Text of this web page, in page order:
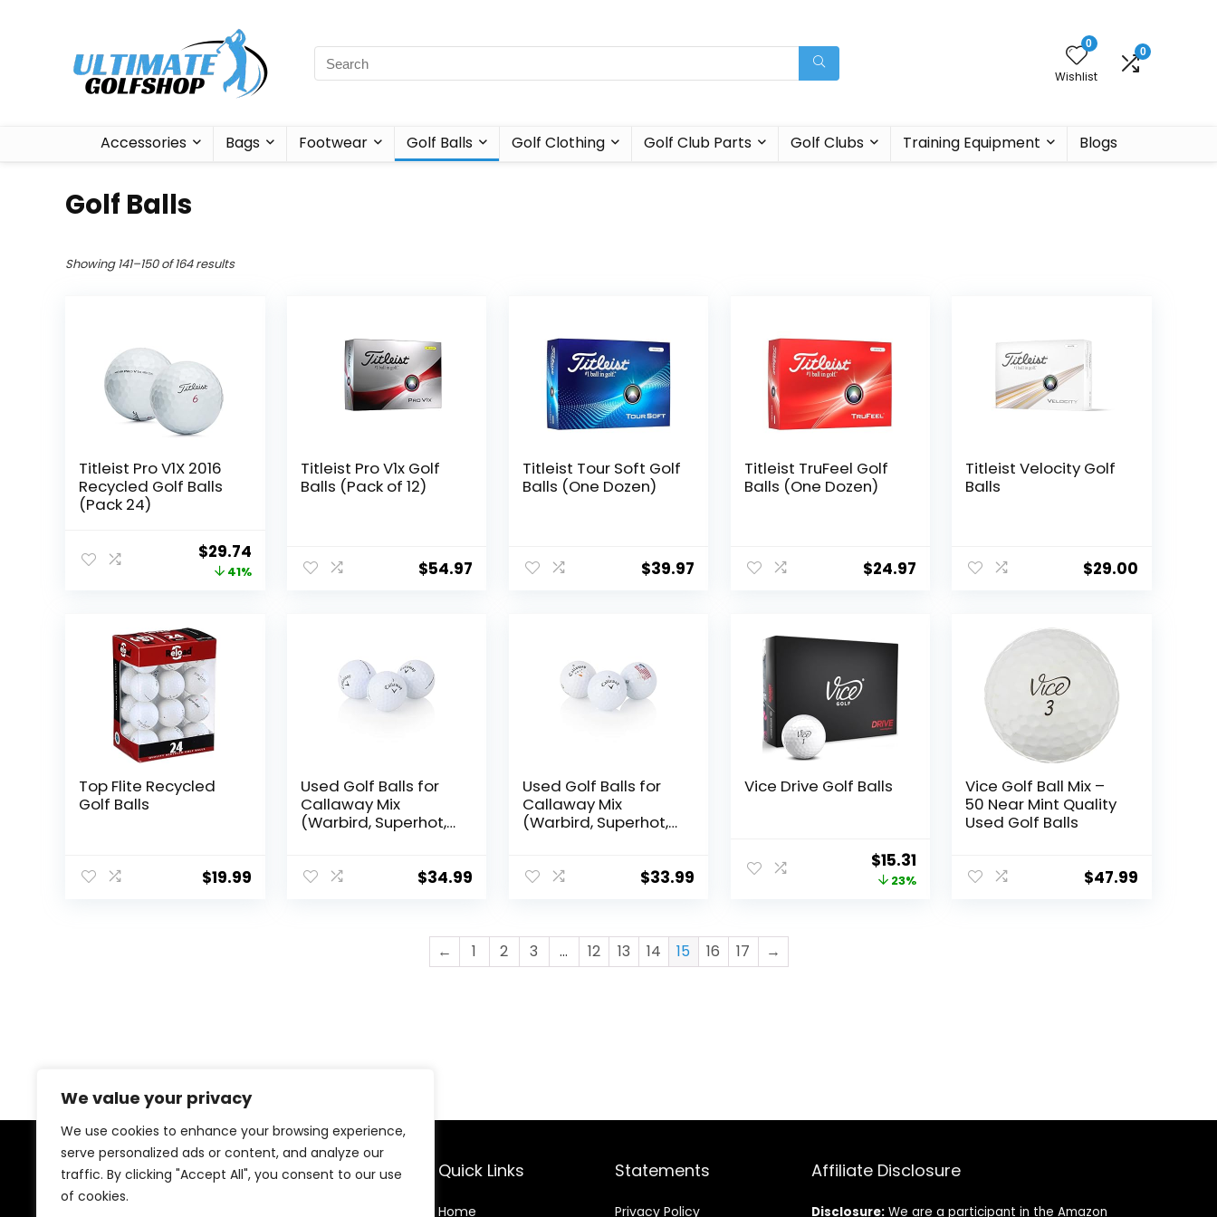
We value your privacy
We use cookies to enhance your browsing experience,
serve personalized ads or content, and analyze our
traffic. By clicking "Accept All", you consent to our use
of cookies.
0
Wishlist
0
Accessories Bags Footwear Golf Balls Golf Clothing Golf Club Parts Golf Clubs Training Equipment Blogs
Golf Balls
Showing 141–150 of 164 results
Titleist Pro V1X 2016
Recycled Golf Balls
(Pack 24)
Original
price
$29.74Current
price
41%
Titleist Pro V1x Golf
Balls (Pack of 12)
$54.97
Titleist Tour Soft Golf
Balls (One Dozen)
$39.97
Titleist TruFeel Golf
Balls (One Dozen)
$24.97
Titleist Velocity Golf
Balls
$29.00
Top Flite Recycled
Golf Balls
$19.99
Used Golf Balls for
Callaway Mix
(Warbird, Superhot,
Condition (5A)
$34.99
Used Golf Balls for
Callaway Mix
(Warbird, Superhot,
Condition (4A)
$33.99
Vice Drive Golf Balls
Original
price
$15.31Current
price
23%
Vice Golf Ball Mix –
50 Near Mint Quality
Used Golf Balls
$47.99
← 1 2 3 … 12 13 14 15 16 17 →
About Us Quick Links
Home
Statements
Privacy Policy
Affiliate Disclosure
Disclosure: We are a participant in the Amazon